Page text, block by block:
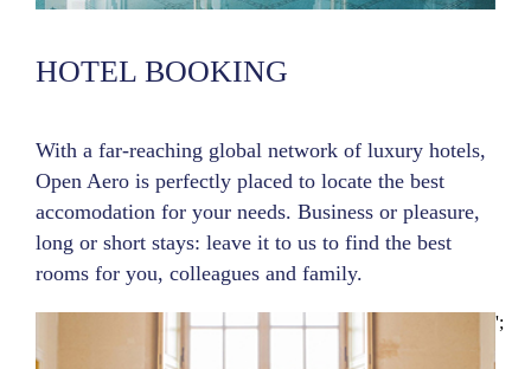
HOTEL BOOKING
With a far-reaching global network of luxury hotels,
Open Aero is perfectly placed to locate the best
accomodation for your needs. Business or pleasure,
long or short stays: leave it to us to find the best
rooms for you, colleagues and family.
';